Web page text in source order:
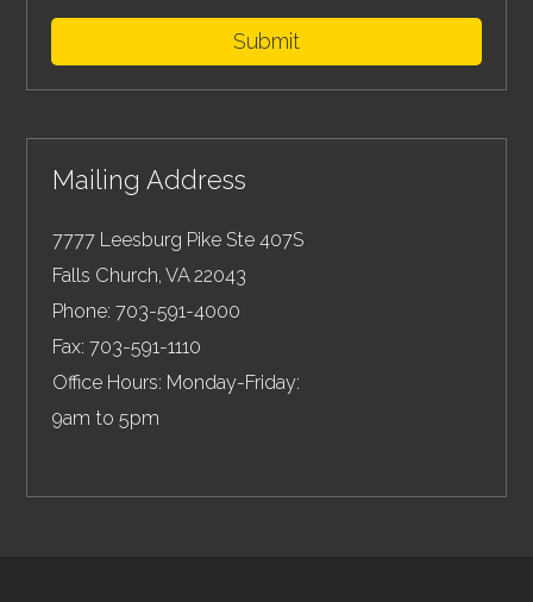
Submit
Mailing Address
7777 Leesburg Pike Ste 407S
Falls Church,VA 22043
Phone: 703-591-4000
Fax: 703-591-1110
Office Hours: Monday-Friday:
9am to 5pm